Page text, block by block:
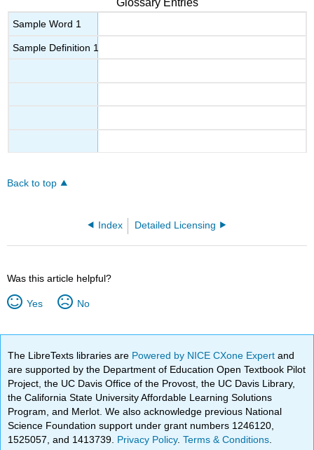
Glossary Entries
Sample Word 1
Sample Definition 1
Back to top
Index Detailed Licensing
Was this article helpful?
Yes No
The LibreTexts libraries are Powered by NICE CXone Expertand
are supported by the Department of Education Open Textbook Pilot
Project, the UC Davis Office of the Provost, the UC Davis Library,
the California State University Affordable Learning Solutions
Program, and Merlot. We also acknowledge previous National
Science Foundation support under grant numbers 1246120,
1525057, and 1413739. Privacy Policy.Terms & Conditions